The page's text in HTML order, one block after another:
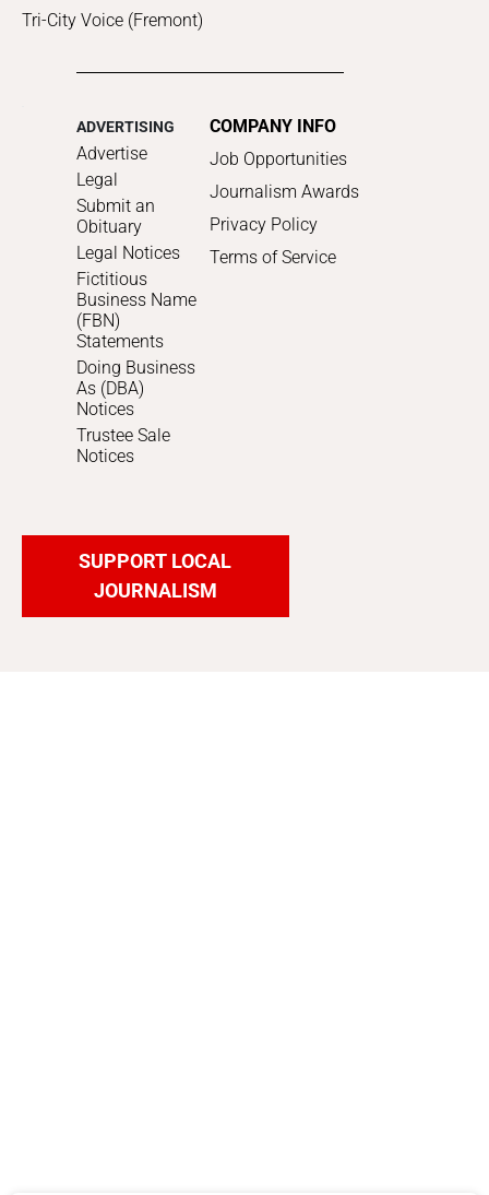
Tri-City Voice (Fremont)
ADVERTISING
Advertise
Legal
Submit an
Obituary
Legal Notices
Fictitious
Business Name
(FBN)
Statements
Doing Business
As (DBA)
Notices
Trustee Sale
Notices
COMPANY INFO
Job Opportunities
Journalism Awards
Privacy Policy
Terms of Service
SUPPORT LOCAL
JOURNALISM